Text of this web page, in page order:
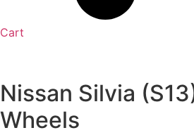
Cart
Nissan Silvia
Wheels